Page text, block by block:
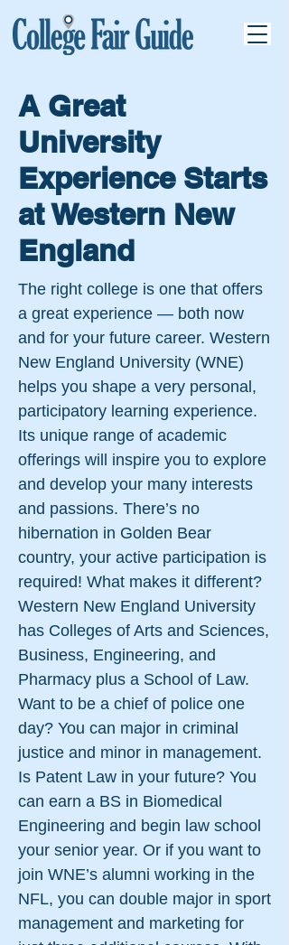
A Great
University
Experience Starts
at Western New
England
The right college is one that offers
a great experience — both now
and for your future career. Western
New England University (WNE)
helps you shape a very personal,
participatory learning experience.
Its unique range of academic
offerings will inspire you to explore
and develop your many interests
and passions. There’s no
hibernation in Golden Bear
country, your active participation is
required! What makes it different?
Western New England University
has Colleges of Arts and Sciences,
Business, Engineering, and
Pharmacy plus a School of Law.
Want to be a chief of police one
day? You can major in criminal
justice and minor in management.
Is Patent Law in your future? You
can earn a BS in Biomedical
Engineering and begin law school
your senior year. Or if you want to
join WNE’s alumni working in the
NFL, you can double major in sport
management and marketing for